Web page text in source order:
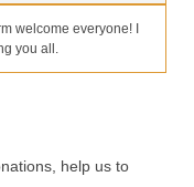
welcome everyone! I
you all.
help us to